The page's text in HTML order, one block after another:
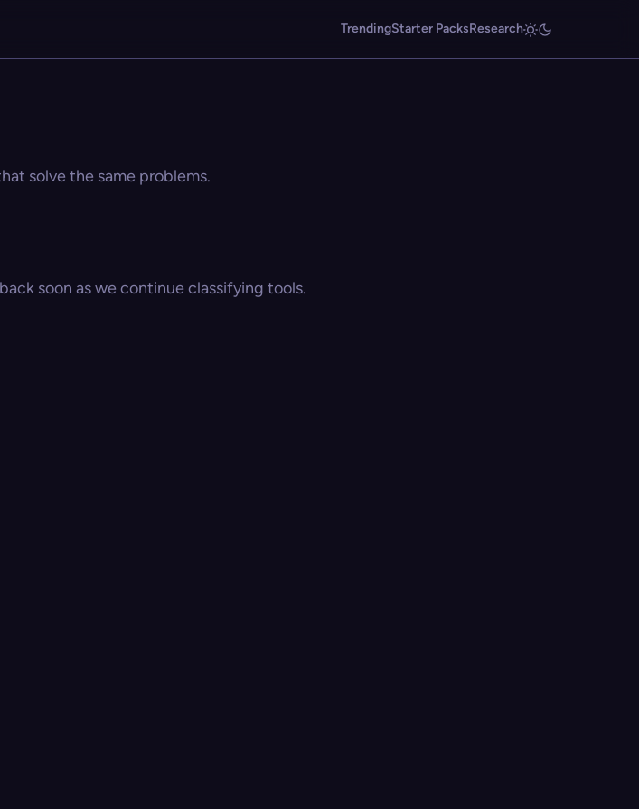
TrendingStarter PacksResearch
solve the same problems.
soon as we continue classifying tools.